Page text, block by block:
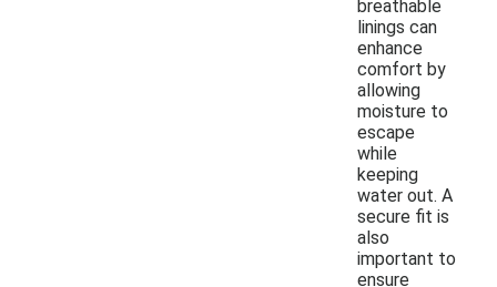
breathable
linings can
enhance
comfort by
allowing
moisture to
escape
while
keeping
water out. A
secure fit is
also
important to
ensure